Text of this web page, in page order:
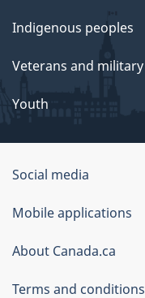
Indigenous peoples
Veterans and military
Youth
About
this
site
Social media
Mobile applications
About Canada.ca
Terms and conditions